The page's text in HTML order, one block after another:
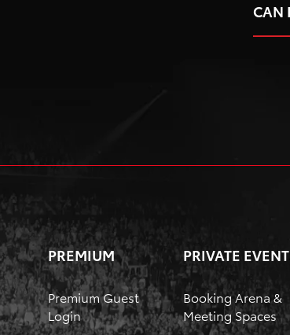
CAN
PREMIUM
Premium Guest
Login
PRIVATE
Booking Arena &
Meeting Spaces